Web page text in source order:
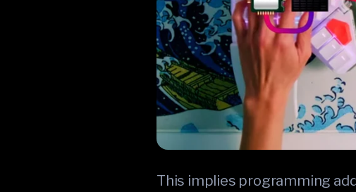
This implies programming